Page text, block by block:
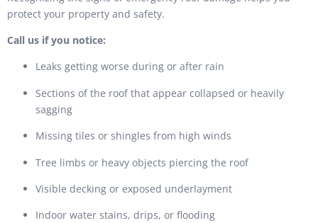
protect your property and safety.
Call us if you notice:
Leaks getting worse during or after rain
Sections of the roof that appear collapsed or heavily
sagging
Missing tiles or shingles from high winds
Tree limbs or heavy objects piercing the roof
Visible decking or exposed underlayment
Indoor water stains, drips, or flooding